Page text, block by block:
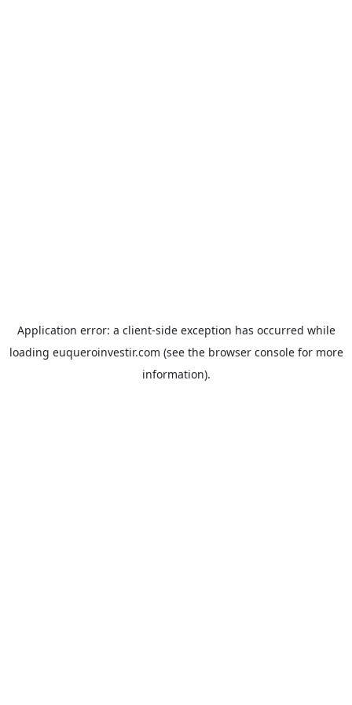
Application error: a client-side exception has occurred while
loading euqueroinvestir.com (see the browser consolefor more
information).